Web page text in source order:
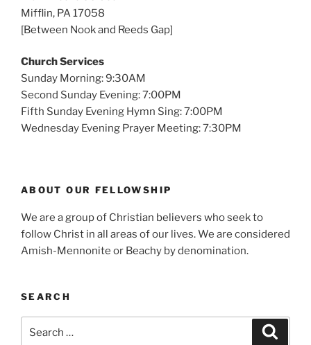
Mifflin, PA 17058
[Between Nook and Reeds Gap]
Church Services
Sunday Morning: 9:30AM
Second Sunday Evening: 7:00PM
Fifth Sunday Evening Hymn Sing: 7:00PM
Wednesday Evening Prayer Meeting: 7:30PM
ABOUT OUR FELLOWSHIP
We are a group of Christian believers who seek to
follow Christ in all areas of our lives. We are considered
Amish-Mennonite or Beachy by denomination.
SEARCH